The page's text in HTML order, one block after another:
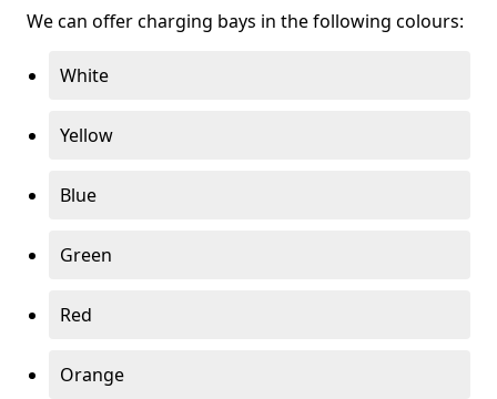
We can offer charging bays in the following colours:
White
Yellow
Blue
Green
Red
Orange